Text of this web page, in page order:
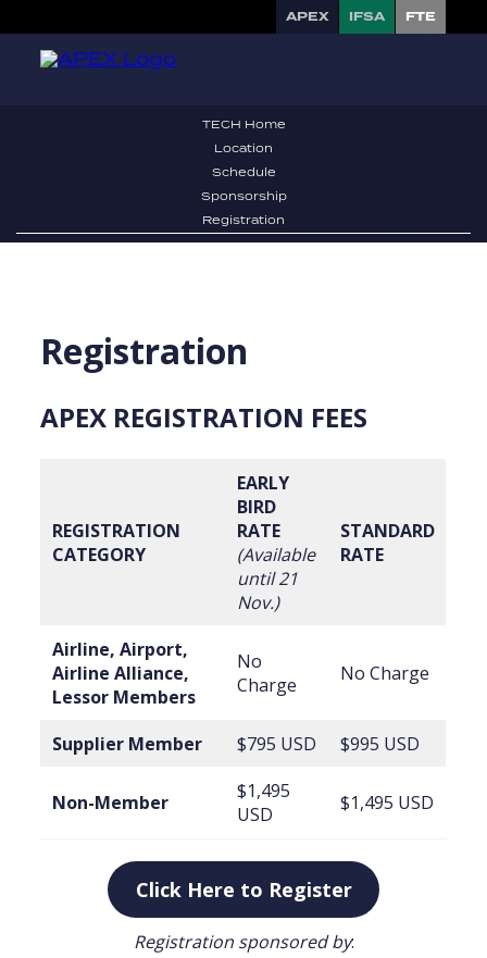
APEX IFSA FTE
TECH Home
Location
Schedule
Sponsorship
Registration
Registration
APEX REGISTRATION FEES
REGISTRATION
CATEGORY
EARLY
BIRD
RATE
(Available
until 21
Nov.)
STANDARD
RATE
Airline, Airport,
Airline Alliance,
Lessor Members
No
Charge
No Charge
Supplier Member $795 USD $995 USD
Non-Member
$1,495
USD
$1,495 USD
Click Here to Register
Registration sponsored by: